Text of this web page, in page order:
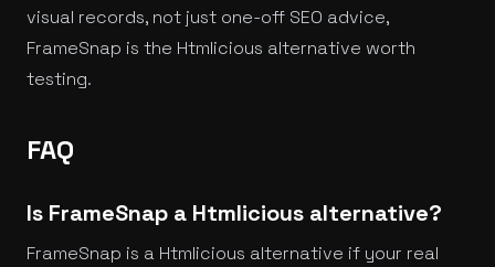
visual records, not just one-off SEO advice,
FrameSnap is the Htmlicious alternative worth
testing.
FAQ
Is FrameSnap a Htmlicious alternative?
FrameSnap is a Htmlicious alternative if your real